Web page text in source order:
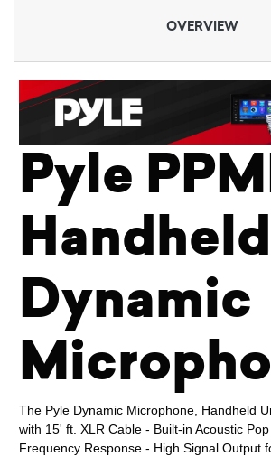
OVERVIEW
Pyle
Handheld
Dynamic
The Pyle Dynamic Microphone, Handheld
with 15' ft. XLR Cable - Built-in Acoustic
Frequency Response - High Signal Output